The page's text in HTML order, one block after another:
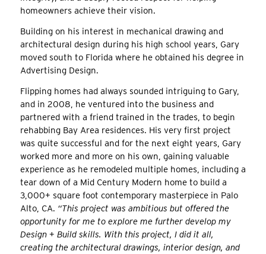
homeowners achieve their vision.
Building on his interest in mechanical drawing and
architectural design during his high school years, Gary
moved south to Florida where he obtained his degree in
Advertising Design.
Flipping homes had always sounded intriguing to Gary,
and in 2008, he ventured into the business and
partnered with a friend trained in the trades, to begin
rehabbing Bay Area residences. His very first project
was quite successful and for the next eight years, Gary
worked more and more on his own, gaining valuable
experience as he remodeled multiple homes, including a
tear down of a Mid Century Modern home to build a
3,000+ square foot contemporary masterpiece in Palo
Alto, CA. “This project was ambitious but offered the
opportunity for me to explore me further develop my
Design + Build skills. With this project, I did it all,
creating the architectural drawings, interior design, and